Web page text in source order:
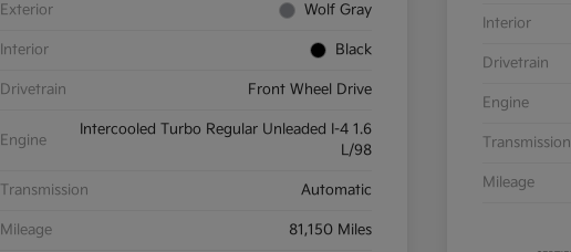
Exterior Wolf Gray
Interior Black
Drivetrain Front Wheel Drive
Engine
Intercooled Turbo Regular Unleaded I-4 1.6
L/98
Transmission Automatic
Mileage 81,150 Miles
Interior
Drivetrain
Engine
Transmission
Mileage